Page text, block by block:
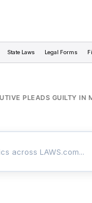
State Laws Legal Forms
PLEADS GUILTY IN